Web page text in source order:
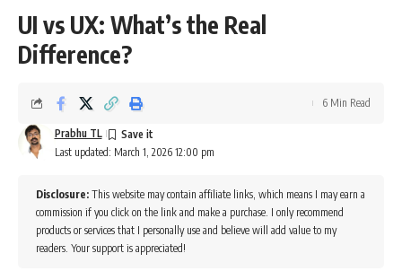
UI vs UX: What’s the Real
Difference?
Last updated: March 1, 2026 12:00 pm
Prabhu TL
6 Min Read
Disclosure: This website may contain affiliate links, which means I may earn a
commission if you click on the link and make a purchase. I only recommend
products or services that I personally use and believe will add value to my
readers. Your support is appreciated!